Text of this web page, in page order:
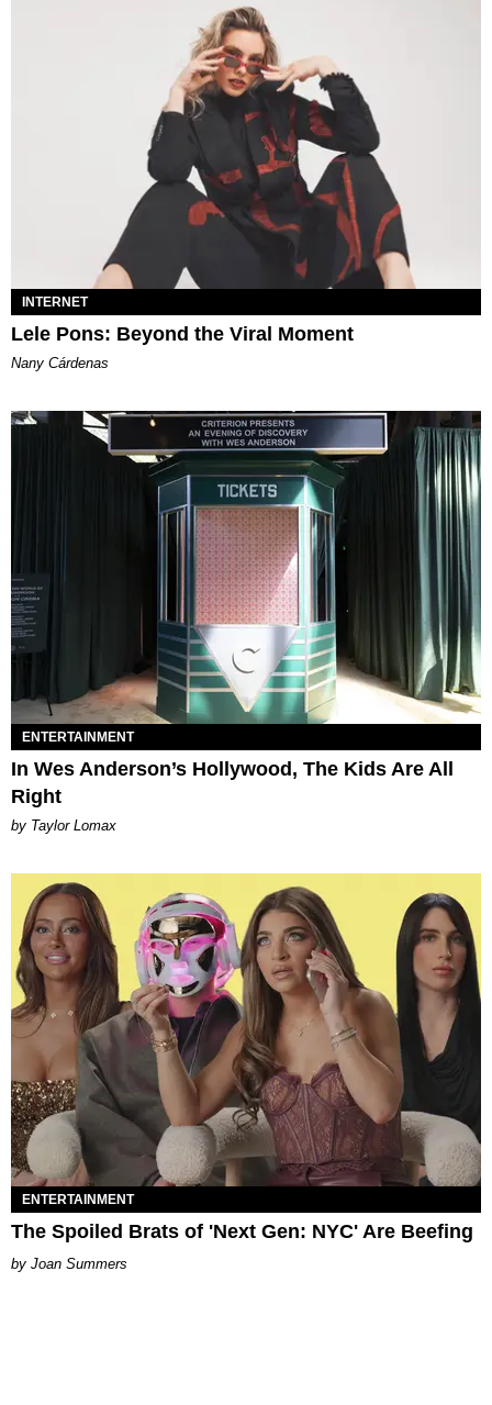
INTERNET
Lele Pons: Beyond the Viral Moment
Nany Cárdenas
ENTERTAINMENT
In Wes Anderson’s Hollywood, The Kids Are All
Right
by Taylor Lomax
ENTERTAINMENT
The Spoiled Brats of 'Next Gen: NYC' Are Beefing
Joan Summers